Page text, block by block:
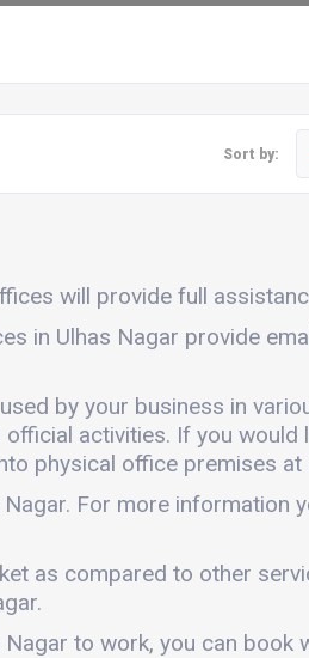
Sort by:
will provide full
in Ulhas Nagar provide
by your business in
activities. If you would
physical office premises at
For more information
as compared to other
to work, you can book